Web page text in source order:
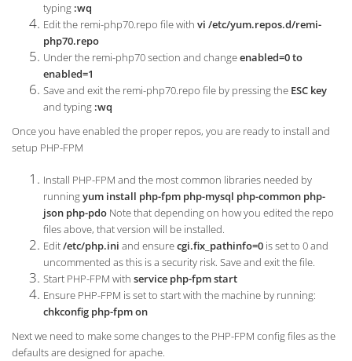
typing :wq
Edit the remi-php70.repo file with vi /etc/yum.repos.d/remi-
php70.repo
Under the remi-php70 section and changeenabled=0 to
enabled=1
Save and exit the remi-php70.repo file by pressing the ESC key
and typing :wq
Once you have enabled the proper repos, you are ready to install and
setup PHP-FPM
Install PHP-FPM and the most common libraries needed by
runningyum install php-fpm php-mysql php-common php-
json php-pdo Note that depending on how you edited the repo
files above, that version will be installed.
Edit/etc/php.ini and ensurecgi.fix_pathinfo=0 is set to 0 and
uncommented as this is a security risk. Save and exit the file.
Start PHP-FPM with service php-fpm start
Ensure PHP-FPM is set to start with the machine by running:
chkconfig php-fpm on
Next we need to make some changes to the PHP-FPM config files as the
defaults are designed for apache.